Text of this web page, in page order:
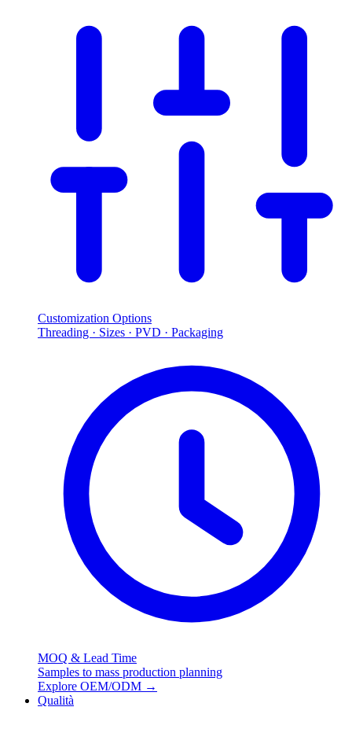
Customization Options
Threading · Sizes · PVD · Packaging
MOQ & Lead Time
Samples to mass production planning
Explore OEM/ODM →
Qualità